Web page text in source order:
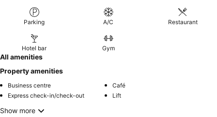
Parking A/C Restaurant
Hotel bar Gym
All amenities
Property amenities
Business centre
Café
Express check-in/check-out
Lift
Show more